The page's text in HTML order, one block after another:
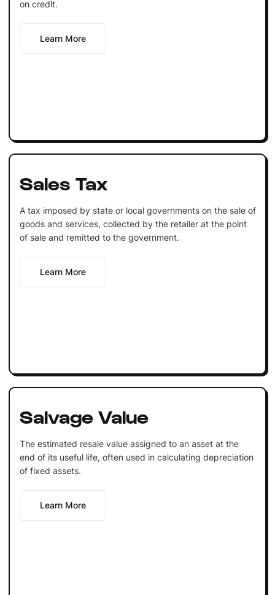
on credit.
Learn More
Sales Tax
A tax imposed by state or local governments on the sale of
goods and services, collected by the retailer at the point
of sale and remitted to the government.
Learn More
Salvage Value
The estimated resale value assigned to an asset at the
end of its useful life, often used in calculating depreciation
of fixed assets.
Learn More